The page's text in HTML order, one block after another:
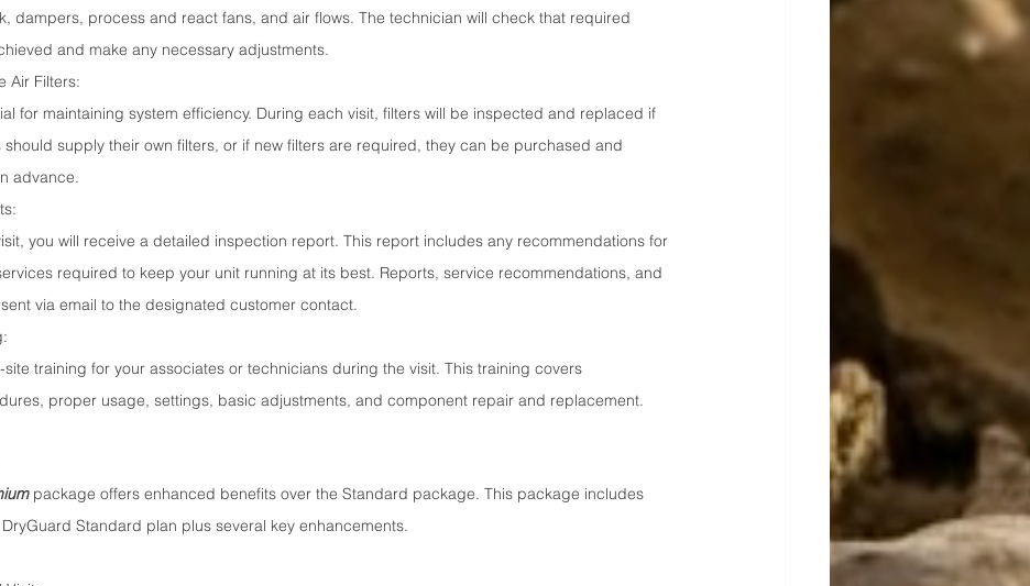
dampers, process and react fans, and air flows. The technician will check that required
and make any necessary adjustments.
Air Filters:
for maintaining system efficiency. During each visit, filters will be inspected and replaced if
should supply their own filters, or if new filters are required, they can be purchased and
advance.
you will receive a detailed inspection report. This report includes any recommendations for
required to keep your unit running at its best. Reports, service recommendations, and
via email to the designated customer contact.
training for your associates or technicians during the visit. This training covers
proper usage, settings, basic adjustments, and component repair and replacement.
package offers enhanced benefits over the Standard package. This package includes
Standard plan plus several key enhancements.